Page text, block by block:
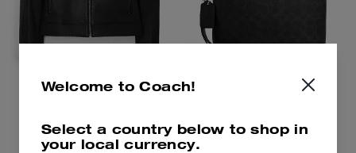
Leather Racer
59,100 kr 159,300 kr (62%)
Pouch In Signature Canvas
Welcome to Coach!
Select a country below to shop in
your local currency.